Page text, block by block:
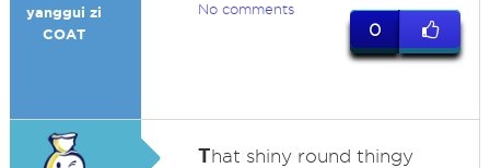
yanggui zi
COAT
No comments
0
That shiny round thingy